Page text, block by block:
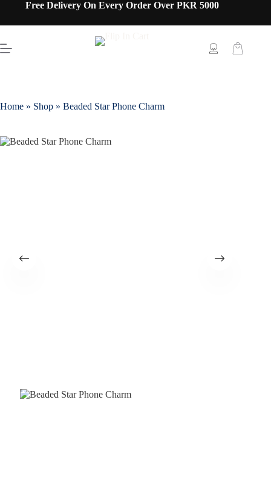
Free Delivery On Every Order Over PKR 5000
Home » Shop » Beaded Star Phone Charm